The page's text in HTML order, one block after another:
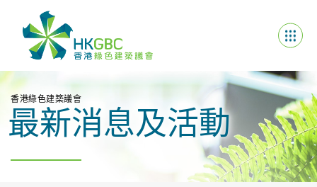
香港綠色建築議會
最新消息及活動